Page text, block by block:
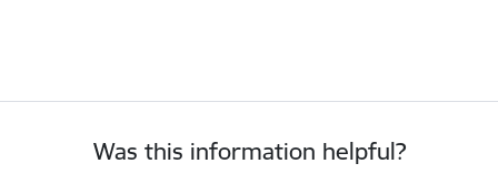
Was this information helpful?